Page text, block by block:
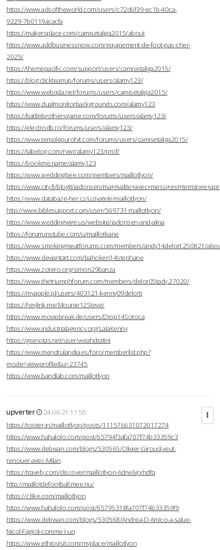
https://www.adsoftheworld.com/users/c72d6f39-ec1b-40ca-
9229-7b0119acacfa
https://makersplace.com/camisetaliga2015/about
https://www.addbusinessnow.com/equipement-de-foot-pas-cher-
2025/
https://themepacific.com/support/users/camisetaliga2015/
https://blog.clickteam.jp/forums/users/alamy123/
https://www.webqda.net/forums/users/camisetaliga2015/
https://www.dualmonitorbackgrounds.com/alamy123
https://battlebrothersgame.com/forums/users/alamy123/
https://electrodb.ro/forums/users/alamy123/
https://www.templepurohit.com/forums/users/camisetaliga2015/
https://tabelog.com/rvwr/alamy123/prof/
https://bookme.name/alamy123
https://www.weddingbee.com/members/maillotlyon/
https://www.city.fi/blogit/jadonsen/
https://www.databaze-her.cz/uzivatele/maillotlyon/
http://www.biblesupport.com/user/569731-maillotlyon/
https://www.weddingwire.us/website/jadonsen-and-alina
https://forum.instube.com/u/maillotkane
https://www.smokingmeatforums.com/members/andy14delort.250821/
https://www.deviantart.com/bahoken14stephane
https://www.zotero.org/simon29banza
https://www.thetriumphforum.com/members/delor05tady.27020/
https://myapple.pl/users/403121-kenny09delorti
https://heylink.me/Mounie12Steve/
https://www.moviebreak.de/users/Diop14Sotoca
https://www.industrialagency.org/LalaKenny
https://granotas.net/user/weahdratini
https://www.mendrulandia.es/foro/memberlist.php?
mode=viewprofile&u=23745
https://www.bandlab.com/maillotlyon
upverter
24-06-21 11:50
https://tooter.in/maillotlyon/posts/111576631072017274
https://www.hahalolo.com/post/65794f3afa707f74b33359c3
https://www.debwan.com/blogs/530565/Olivier-Giroud-veut-
renouer-avec-Milan
https://travefy.com/discover/maillotlyon-6drw6jrxhdfq
http://maillotdefootball.mee.nu/
https://c8ke.com/maillotlyon
https://www.hahalolo.com/post/65795318fa707f74b33359f9
https://www.debwan.com/blogs/530568/Andrea-D-Amico-a-salue-
Nicol-Fagioli-comme-l-un
https://www.ethiovisit.com/myplace/maillotlyon